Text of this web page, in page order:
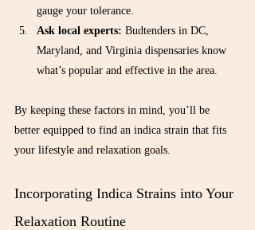
gauge your tolerance.
Ask local experts: Budtenders in DC,
Maryland, and Virginia dispensaries know
what’s popular and effective in the area.
By keeping these factors in mind, you’ll be
better equipped to find an indica strain that fits
your lifestyle and relaxation goals.
Incorporating Indica Strains into Your
Relaxation Routine